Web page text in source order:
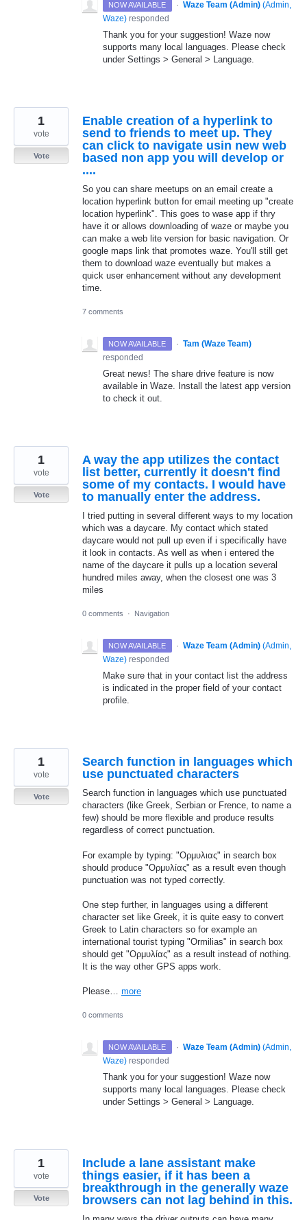
NOW AVAILABLE · Waze Team (Admin) (Admin,
Waze) responded
Thank you for your suggestion! Waze now
supports many local languages. Please check
under Settings > General > Language.
Enable creation of a hyperlink to
send to friends to meet up. They
can click to navigate usin new web
based non app you will develop or
....
So you can share meetups on an email create a
location hyperlink button for email meeting up "create
location hyperlink". This goes to wase app if thry
have it or allows downloading of waze or maybe you
can make a web lite version for basic navigation. Or
google maps link that promotes waze. You'll still get
them to download waze eventually but makes a
quick user enhancement without any development
time.
1
vote
Vote
7 comments
NOW AVAILABLE · Tam (Waze Team)
responded
Great news! The share drive feature is now
available in Waze. Install the latest app version
to check it out.
A way the app utilizes the contact
list better, currently it doesn't find
some of my contacts. I would have
to manually enter the address.
I tried putting in several different ways to my location
which was a daycare. My contact which stated
daycare would not pull up even if i specifically have
it look in contacts. As well as when i entered the
name of the daycare it pulls up a location several
hundred miles away, when the closest one was 3
miles
1
vote
Vote
0 comments · Navigation
NOW AVAILABLE · Waze Team (Admin) (Admin,
Waze) responded
Make sure that in your contact list the address
is indicated in the proper field of your contact
profile.
Search function in languages which
use punctuated characters
Search function in languages which use punctuated
characters (like Greek, Serbian or Frence, to name a
few) should be more flexible and produce results
regardless of correct punctuation.
For example by typing: "Ορμυλιας" in search box
should produce "Ορμυλίας" as a result even though
punctuation was not typed correctly.
One step further, in languages using a different
character set like Greek, it is quite easy to convert
Greek to Latin characters so for example an
international tourist typing "Ormilias" in search box
should get "Ορμυλίας" as a result instead of nothing.
It is the way other GPS apps work.
Please… more
1
vote
Vote
0 comments
NOW AVAILABLE · Waze Team (Admin) (Admin,
Waze) responded
Thank you for your suggestion! Waze now
supports many local languages. Please check
under Settings > General > Language.
Include a lane assistant make
things easier, if it has been a
breakthrough in the generally waze
browsers can not lag behind in this.
1
vote
Vote